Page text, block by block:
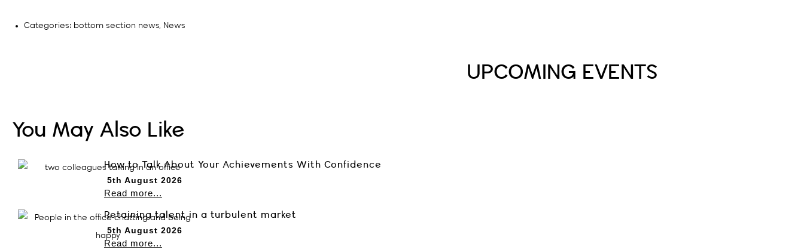
Categories: bottom section news, News
You May Also Like
How to Talk About Your Achievements With Confidence
5th August 2026
Read more...
Retaining talent in a turbulent market
5th August 2026
Read more...
UPCOMING EVENTS